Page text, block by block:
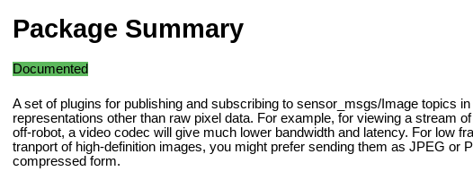
Package Summary
Documented
A set of plugins for publishing and subscribing to sensor_msgs/Image topics in
representations other than raw pixel data. For example, for viewing a stream
off-robot, a video codec will give much lower bandwidth and latency. For low
tranport of high-definition images, you might prefer sending them as JPEG or
compressed form.